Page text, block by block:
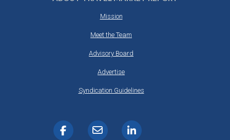
Mission
Meet the Team
Advisory Board
Advertise
Syndication Guidelines